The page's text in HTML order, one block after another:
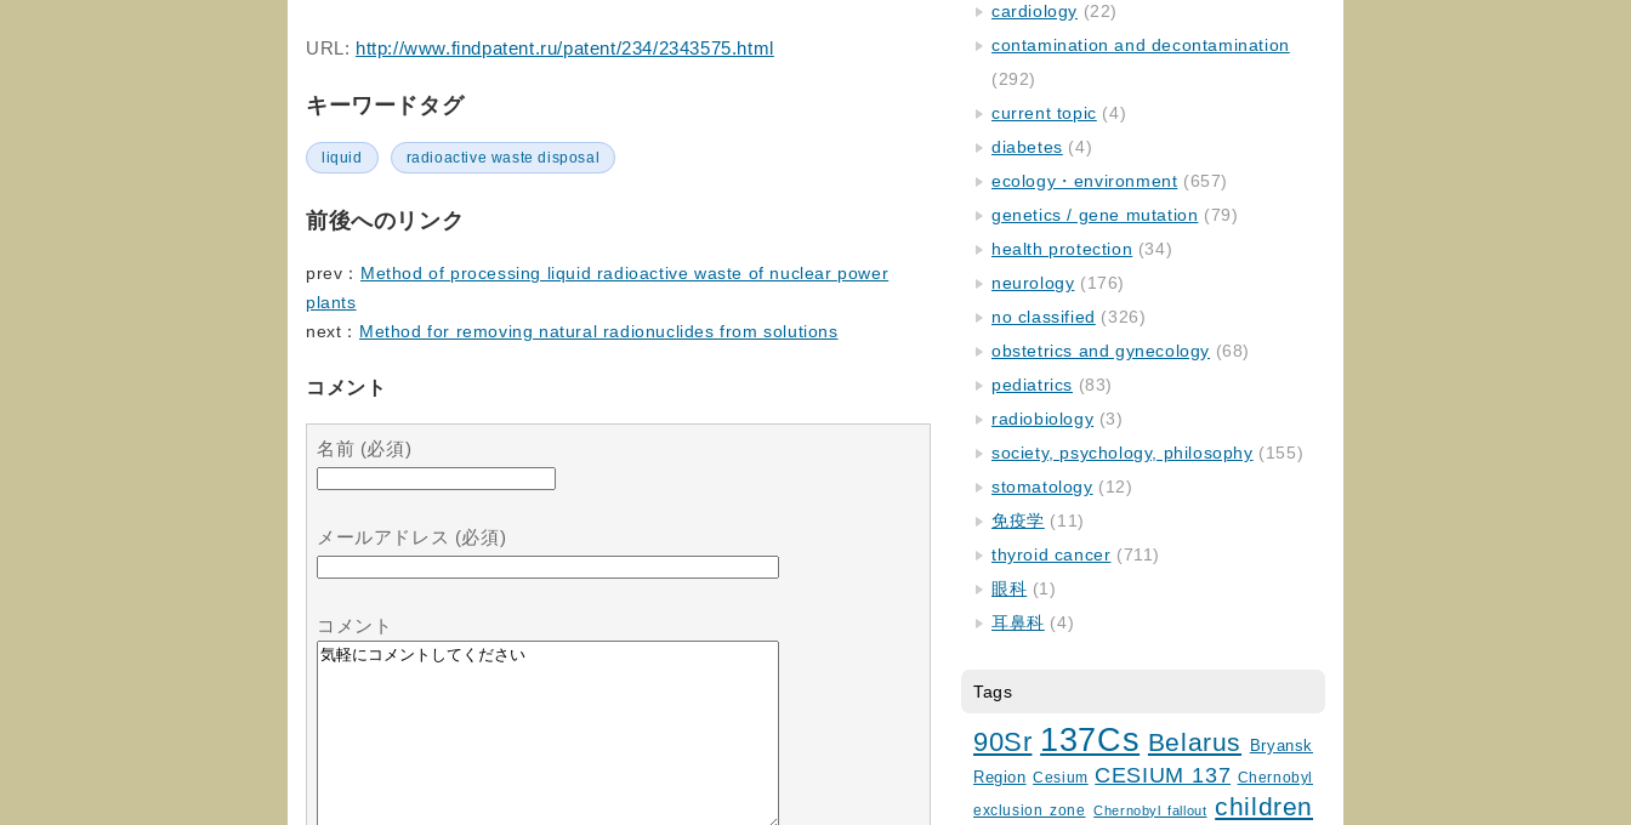
URL: http://www.findpatent.ru/patent/234/2343575.html
キーワードタグ
liquid radioactive waste disposal
前後へのリンク
prev： Method of processing liquid radioactive waste of nuclear power
plants
next： Method for removing natural radionuclides from solutions
コメント
名前 (必須)
メールアドレス (必須)
コメント
cardiology (22)
contamination and decontamination
(292)
current topic (4)
diabetes (4)
ecology・environment (657)
genetics / gene mutation (79)
health protection (34)
neurology (176)
no classified (326)
obstetrics and gynecology (68)
pediatrics (83)
radiobiology (3)
society, psychology, philosophy (155)
stomatology (12)
免疫学 (11)
thyroid cancer (711)
眼科 (1)
耳鼻科 (4)
Tags
90Sr 137Cs Belarus
Bryansk
Region Cesium CESIUM 137 Chernobyl
exclusion zone Chernobyl fallout children